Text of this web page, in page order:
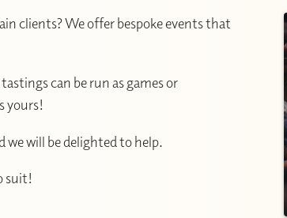
clients? We offer bespoke events that
can be run as games or
yours!
will be delighted to help.
suit!